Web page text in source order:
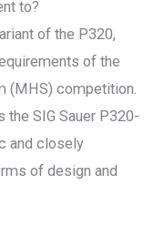
to?
of the P320,
of the
(MHS) competition.
SIG Sauer P320-
and closely
of design and